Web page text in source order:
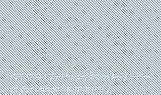
We hope you enjoy browsing a few
of our industrial projects.